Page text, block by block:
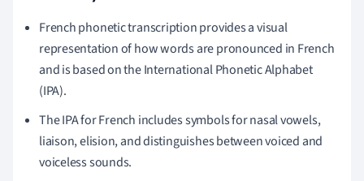
French phonetic transcription provides a visual
representation of how words are pronounced in French
and is based on the International Phonetic Alphabet
(IPA).
The IPA for French includes symbols for nasal vowels,
liaison, elision, and distinguishes between voiced and
voiceless sounds.